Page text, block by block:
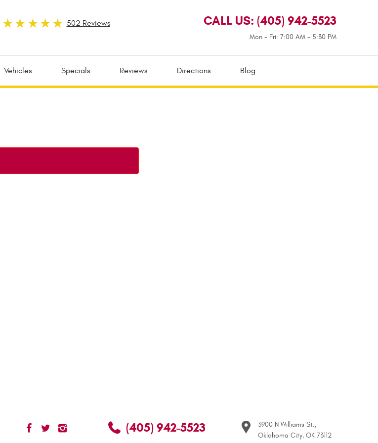
502 Reviews CALL US: (405) 942-5523
Mon - Fri: 7:00 AM - 5:30 PM
Vehicles Specials Reviews Directions Blog
(405) 942-5523 3900 N Williams St.,
Oklahoma City, OK 73112